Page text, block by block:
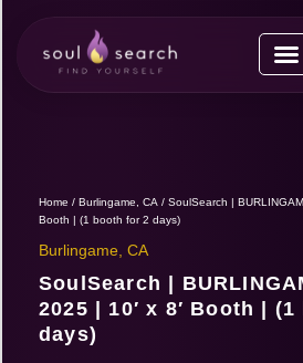
content
Home / Burlingame, CA / SoulSearch |
Booth | (1 booth for 2 days)
Burlingame, CA
SoulSearch |
2025 | 10′ x 8′ Booth |
days)